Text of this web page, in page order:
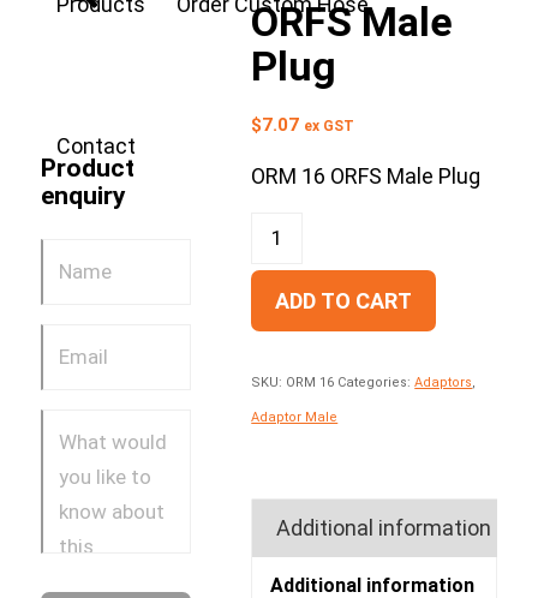
Contact
Product
enquiry
ORFS Male
Plug
$7.07 ex GST
ORM 16 ORFS Male Plug
ADD TO CART
SKU: ORM 16 Categories:Adaptors
Adaptor Male
Additional information
Additional information